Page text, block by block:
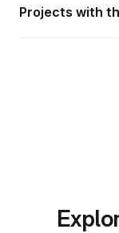
Projects with